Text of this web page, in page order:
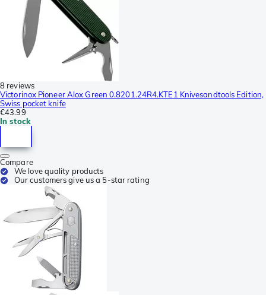
8 reviews
Victorinox Pioneer Alox Green 0.8201.24R4.KTE1 Knivesandtools Edition,
Swiss pocket knife
€43.99
In stock
Compare
We love quality products
Our customers give us a 5-star rating